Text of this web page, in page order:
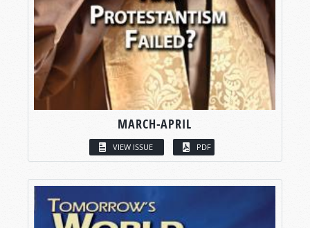
MARCH-APRIL
VIEW ISSUE PDF